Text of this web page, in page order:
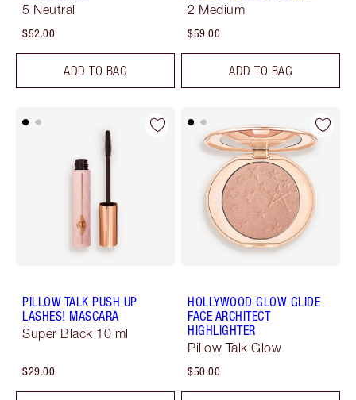
5 Neutral
$52.00
ADD TO BAG
2 Medium
$59.00
ADD TO BAG
PILLOW TALK PUSH UP
LASHES! MASCARA
Super Black 10 ml
$29.00
HOLLYWOOD GLOW GLIDE
FACE ARCHITECT
HIGHLIGHTER
Pillow Talk Glow
$50.00